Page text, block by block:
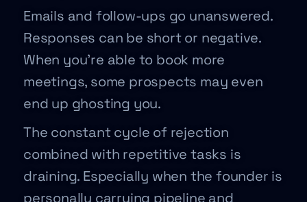
Emails and follow-ups go unanswered.
Responses can be short or negative.
When you’re able to book more
meetings, some prospects may even
end up ghosting you.
The constant cycle of rejection
combined with repetitive tasks is
draining. Especially when the founder is
personally carrying pipeline and